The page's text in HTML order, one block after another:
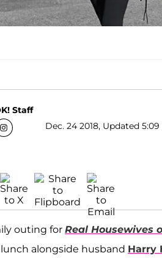
Staff
Dec. 24 2018, Updated 5:09
outing for Real Housewives
alongside husband Harry